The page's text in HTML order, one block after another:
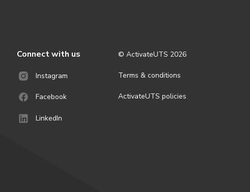
Connect with us
Instagram
Facebook
LinkedIn
© ActivateUTS 2026
Terms & conditions
ActivateUTS policies